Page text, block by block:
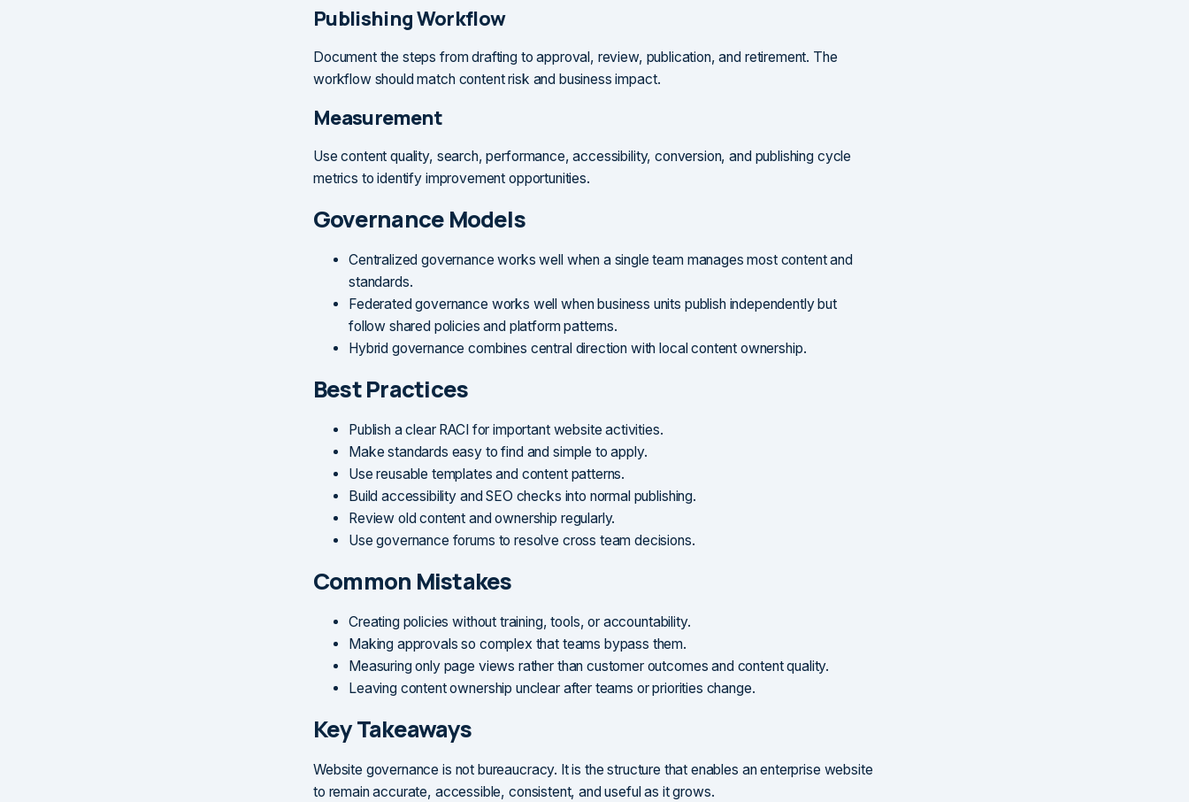
Publishing Workflow
Document the steps from drafting to approval, review, publication, and retirement. The
workflow should match content risk and business impact.
Measurement
Use content quality, search, performance, accessibility, conversion, and publishing cycle
metrics to identify improvement opportunities.
Governance Models
Centralized governance works well when a single team manages most content and
standards.
Federated governance works well when business units publish independently but
follow shared policies and platform patterns.
Hybrid governance combines central direction with local content ownership.
Best Practices
Publish a clear RACI for important website activities.
Make standards easy to find and simple to apply.
Use reusable templates and content patterns.
Build accessibility and SEO checks into normal publishing.
Review old content and ownership regularly.
Use governance forums to resolve cross team decisions.
Common Mistakes
Creating policies without training, tools, or accountability.
Making approvals so complex that teams bypass them.
Measuring only page views rather than customer outcomes and content quality.
Leaving content ownership unclear after teams or priorities change.
Key Takeaways
Website governance is not bureaucracy. It is the structure that enables an enterprise website
to remain accurate, accessible, consistent, and useful as it grows.